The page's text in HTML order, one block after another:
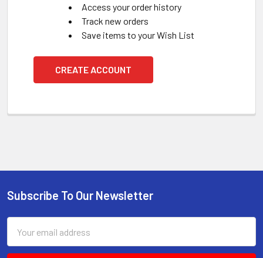
Access your order history
Track new orders
Save items to your Wish List
CREATE ACCOUNT
Subscribe To Our Newsletter
Address